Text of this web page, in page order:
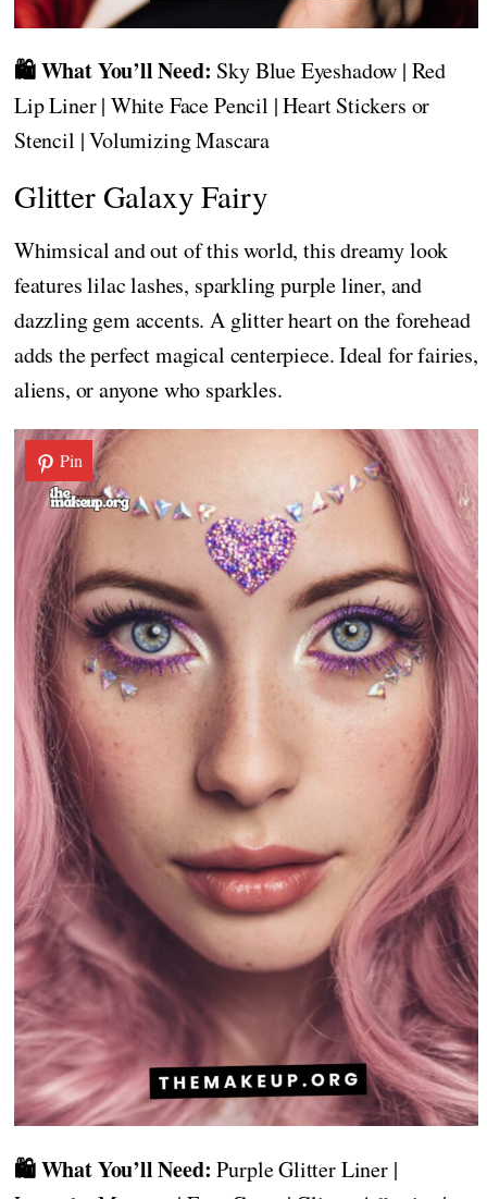
🛍️ What You’ll Need: Sky Blue Eyeshadow | Red
Lip Liner | White Face Pencil | Heart Stickers or
Stencil | Volumizing Mascara
Glitter Galaxy Fairy
Whimsical and out of this world, this dreamy look
features lilac lashes, sparkling purple liner, and
dazzling gem accents. A glitter heart on the forehead
adds the perfect magical centerpiece. Ideal for fairies,
aliens, or anyone who sparkles.
Pin
🛍️ What You’ll Need: Purple Glitter Liner |